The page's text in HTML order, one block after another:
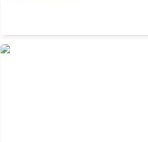
Org Design for Design Orgs